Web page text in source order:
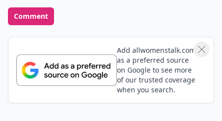
Comment
Add allwomenstalk.com
as a preferred source
on Google to see more
of our trusted coverage
when you search.